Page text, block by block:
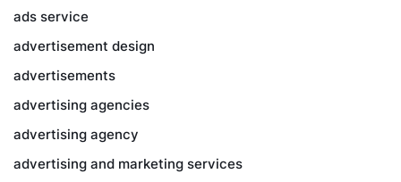
ads service
advertisement design
advertisements
advertising agencies
advertising agency
advertising and marketing services